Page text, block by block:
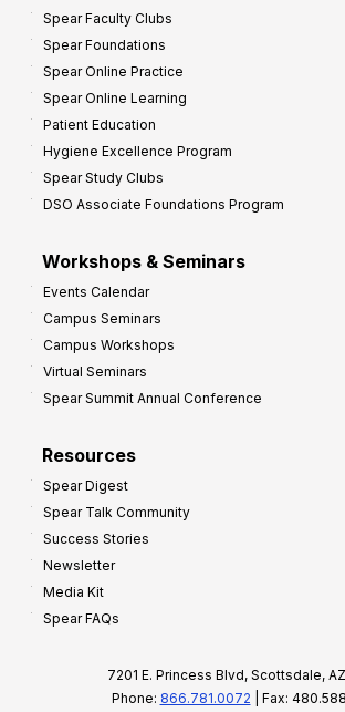
Spear Faculty Clubs
Spear Foundations
Spear Online Practice
Spear Online Learning
Patient Education
Hygiene Excellence Program
Spear Study Clubs
DSO Associate Foundations Program
Workshops & Seminars
Events Calendar
Campus Seminars
Campus Workshops
Virtual Seminars
Spear Summit Annual Conference
Resources
Spear Digest
Spear Talk Community
Success Stories
Newsletter
Media Kit
Spear FAQs
7201 E. Princess Blvd, Scottsdale,
Phone: 866.781.0072 | Fax: